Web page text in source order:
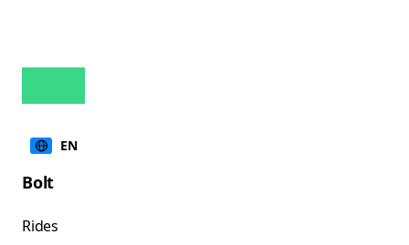
EN
Bolt
Rides